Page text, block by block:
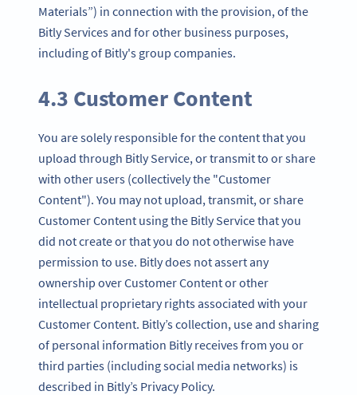
Materials”) in connection with the provision, of the
Bitly Services and for other business purposes,
including of Bitly's group companies.
4.3 Customer Content
You are solely responsible for the content that you
upload through Bitly Service, or transmit to or share
with other users (collectively the "Customer
Content"). You may not upload, transmit, or share
Customer Content using the Bitly Service that you
did not create or that you do not otherwise have
permission to use. Bitly does not assert any
ownership over Customer Content or other
intellectual proprietary rights associated with your
Customer Content. Bitly’s collection, use and sharing
of personal information Bitly receives from you or
third parties (including social media networks) is
described in Bitly’s Privacy Policy.